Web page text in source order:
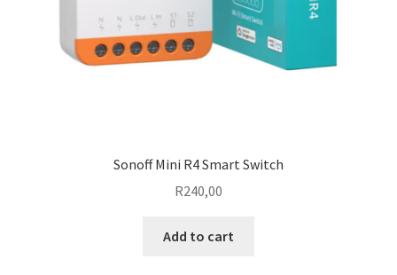
product
page
Sonoff Mini R4 Smart Switch
R240,00
Add to cart